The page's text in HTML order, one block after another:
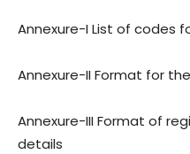
Annexure-I List of codes
Annexure-II Format for
Annexure-III Format of
details